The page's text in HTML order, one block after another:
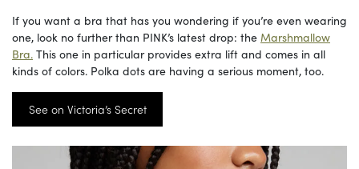
If you want a bra that has you wondering if you’re even wearing
one, look no further than PINK’s latest drop: the Marshmallow
Bra. This one in particular provides extra lift and comes in all
kinds of colors. Polka dots are having a serious moment, too.
See on Victoria’s Secret